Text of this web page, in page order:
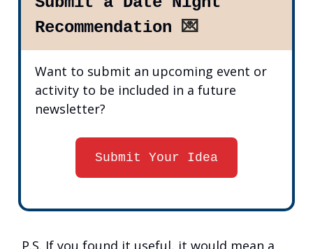
Recommendation 💌
Want to submit an upcoming event or
activity to be included in a future
newsletter?
Submit Your Idea
P.S. If you found it useful, it would mean a